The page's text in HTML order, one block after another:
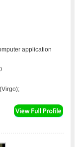
application